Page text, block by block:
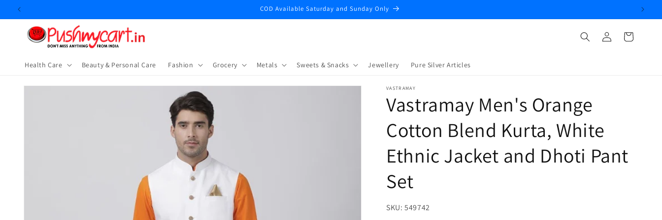
Skip to
COD Available Saturday and Sunday Only
Health Care Beauty & Personal Care ⁠Fashion Grocery Metals Sweets & Snacks Jewellery Pure Silver Articles
Log
in
Cart
Skip to
VASTRAMAY
Vastramay Men's Orange
Cotton Blend Kurta, White
Ethnic Jacket and Dhoti Pant
Set
SKU:SKU:
549742